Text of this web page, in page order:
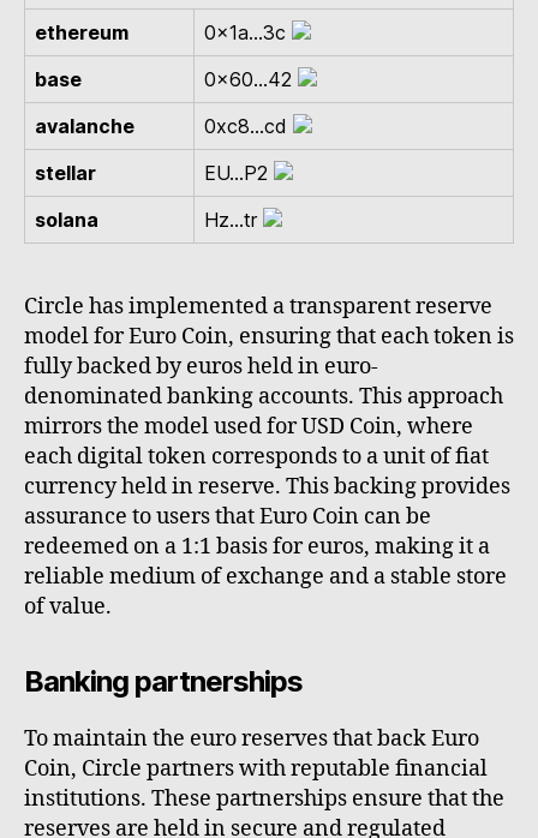
ethereum
0x1a...3c
base
0x60...42
avalanche
0xc8...cd
stellar
EU...P2
solana
Hz...tr
Circle has implemented a transparent reserve
model for Euro Coin, ensuring that each token is
fully backed by euros held in euro-
denominated banking accounts. This approach
mirrors the model used for USD Coin, where
each digital token corresponds to a unit of fiat
currency held in reserve. This backing provides
assurance to users that Euro Coin can be
redeemed on a 1:1 basis for euros, making it a
reliable medium of exchange and a stable store
of value.
Banking partnerships
To maintain the euro reserves that back Euro
Coin, Circle partners with reputable financial
institutions. These partnerships ensure that the
reserves are held in secure and regulated